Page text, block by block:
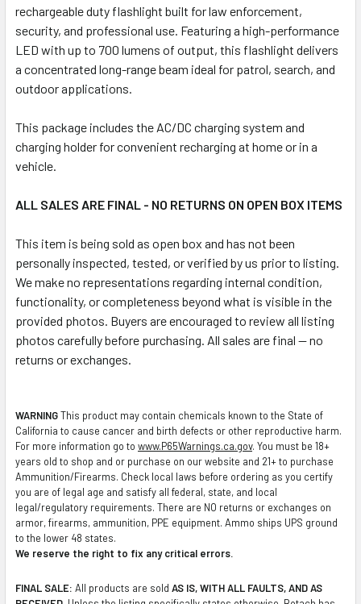
ADD
SELECTED
TO CART
rechargeable duty flashlight built for law enforcement,
security, and professional use. Featuring a high-performance
LED with up to 700 lumens of output, this flashlight delivers
a concentrated long-range beam ideal for patrol, search, and
outdoor applications.
This package includes the AC/DC charging system and
charging holder for convenient recharging at home or in a
vehicle.
ALL SALES ARE FINAL - NO RETURNS ON OPEN BOX ITEMS
This item is being sold as open box and has not been
personally inspected, tested, or verified by us prior to listing.
We make no representations regarding internal condition,
functionality, or completeness beyond what is visible in the
provided photos. Buyers are encouraged to review all listing
photos carefully before purchasing. All sales are final — no
returns or exchanges.
WARNINGThis product may contain chemicals known to the State of
California to cause cancer and birth defects or other reproductive harm.
For more information go to www.P65Warnings.ca.gov. You must be 18+
years old to shop and or purchase on our website and 21+ to purchase
Ammunition/Firearms. Check local laws before ordering as you certify
you are of legal age and satisfy all federal, state, and local
legal/regulatory requirements. There are NO returns or exchanges on
armor, firearms, ammunition, PPE equipment. Ammo ships UPS ground
to the lower 48 states.
We reserve the right to fix any critical errors.
FINAL SALE: All products are sold AS IS, WITH ALL FAULTS, AND AS